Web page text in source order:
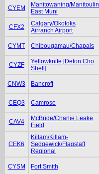
CYEM
Manitowaning/Manitoulin
East Muni
CFX2
Calgary/Okotoks
Airranch Airport
CYMT Chibougamau/Chapais
CYZF
Yellowknife [Deton Cho
Shell]
CNW3 Bancroft
CEQ3 Camrose
CAV4
McBride/Charlie Leake
Field
CEK6
Killam/Killam-
Sedgewick/Flagstaff
Regional
CYSM Fort Smith